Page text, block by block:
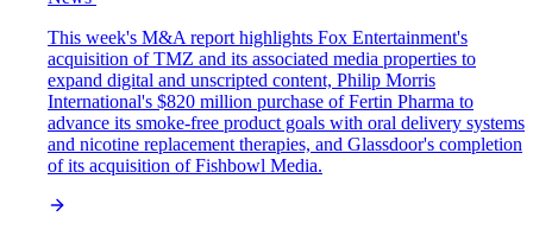
This week's M&A report highlights Fox Entertainment's
acquisition of TMZ and its associated media properties to
expand digital and unscripted content, Philip Morris
International's $820 million purchase of Fertin Pharma to
advance its smoke-free product goals with oral delivery systems
and nicotine replacement therapies, and Glassdoor's completion
of its acquisition of Fishbowl Media.